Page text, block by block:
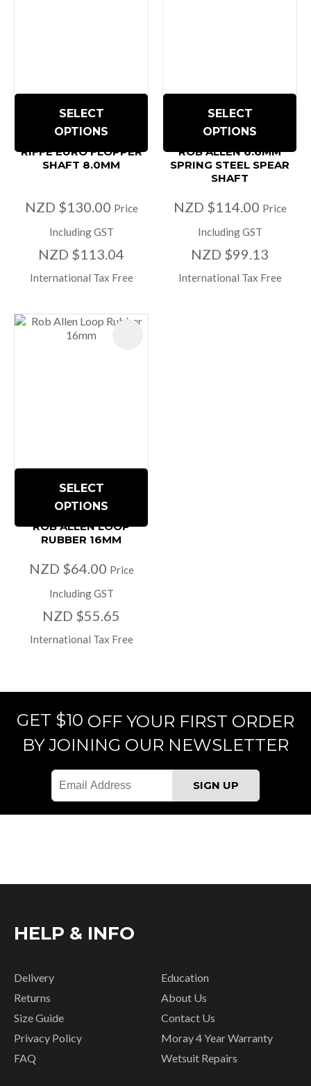
SELECT
OPTIONS
RIFFE EURO FLOPPER
SHAFT 8.0MM
NZD $130.00 Price
Including GST
NZD $113.04
International Tax Free
SELECT
OPTIONS
ROB ALLEN 6.6MM
SPRING STEEL SPEAR
SHAFT
NZD $114.00 Price
Including GST
NZD $99.13
International Tax Free
SELECT
OPTIONS
ROB ALLEN LOOP
RUBBER 16MM
NZD $64.00 Price
Including GST
NZD $55.65
International Tax Free
GET $10 OFF YOUR FIRST ORDER
BY JOINING OUR NEWSLETTER
HELP & INFO
Delivery
Returns
Size Guide
Privacy Policy
FAQ
Education
About Us
Contact Us
Moray 4 Year Warranty
Wetsuit Repairs